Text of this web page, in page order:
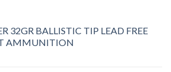
32GR BALLISTIC TIP LEAD FREE
AMMUNITION